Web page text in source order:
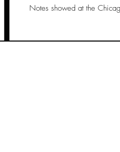
Notes showed at the